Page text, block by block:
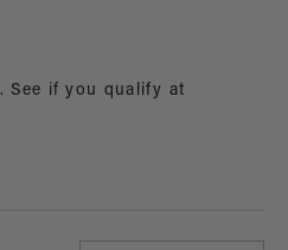
. See if you qualify at